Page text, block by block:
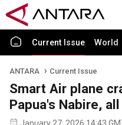
Current Issue World
ANTARA Current Issue
Smart Air plane
Papua's Nabire,